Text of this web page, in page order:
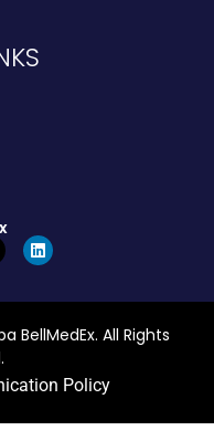
BellMedEx. All Rights
Policy